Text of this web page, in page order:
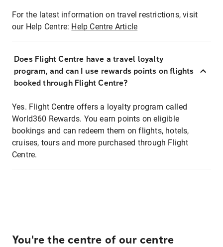
For the latest information on travel restrictions, visit
our Help Centre: Help Centre Article
Does Flight Centre have a travel loyalty
program, and can I use rewards points on flights
booked through Flight Centre?
Yes. Flight Centre offers a loyalty program called
World360 Rewards. You earn points on eligible
bookings and can redeem them on flights, hotels,
cruises, tours and more purchased through Flight
Centre.
You're the centre of our centre